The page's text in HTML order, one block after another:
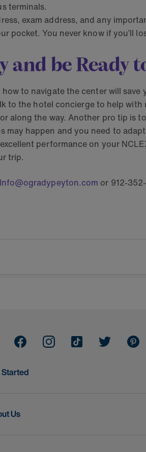
terminals.
exam address, and any
pocket. You never know if you’ll
and be Ready
to navigate the center will
to the hotel concierge to help
along the way. Another pro tip
happen and you need to
performance on your
trip.
Info@ogradypeyton.com or 912-
Us